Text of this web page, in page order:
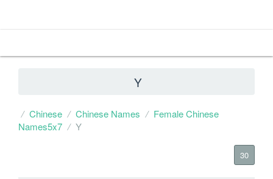
Y
Chinese Chinese Names
Female Chinese
Names5x7
Y
30